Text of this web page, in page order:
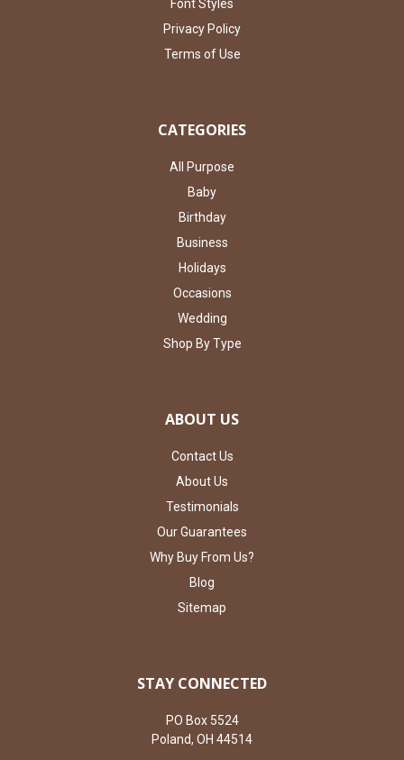
Font Styles
Privacy Policy
Terms of Use
CATEGORIES
All Purpose
Baby
Birthday
Business
Holidays
Occasions
Wedding
Shop By Type
ABOUT US
Contact Us
About Us
Testimonials
Our Guarantees
Why Buy From Us?
Blog
Sitemap
STAY CONNECTED
PO Box 5524
Poland, OH 44514